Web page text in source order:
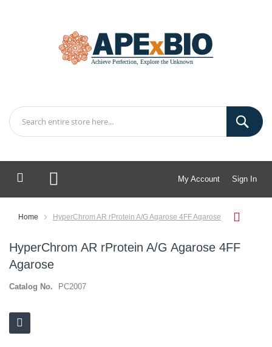
My Account Sign In
My Cart
Home HyperChrom AR rProtein A/G Agarose 4FF Agarose
HyperChrom AR rProtein A/G Agarose 4FF
Agarose
Catalog No. PC2007